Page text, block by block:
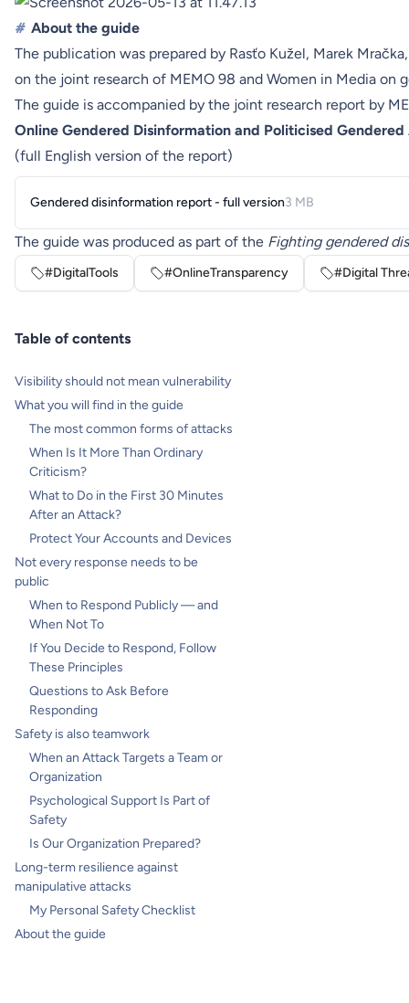
# About the guide
The publication was prepared by Rasťo Kužel, Marek
on the joint research of MEMO 98 and Women in Media on
The guide is accompanied by the joint research report by
Online Gendered Disinformation and Politicised
(full English version of the report)
Gendered disinformation report - full version3 MB
The guide was produced as part of the Fighting gendered
#DigitalTools #OnlineTransparency #Digital
Table of contents
Visibility should not mean vulnerability
What you will find in the guide
The most common forms of attacks
When Is It More Than Ordinary
Criticism?
What to Do in the First 30 Minutes
After an Attack?
Protect Your Accounts and Devices
Not every response needs to be
public
When to Respond Publicly — and
When Not To
If You Decide to Respond, Follow
These Principles
Questions to Ask Before
Responding
Safety is also teamwork
When an Attack Targets a Team or
Organization
Psychological Support Is Part of
Safety
Is Our Organization Prepared?
Long-term resilience against
manipulative attacks
My Personal Safety Checklist
About the guide